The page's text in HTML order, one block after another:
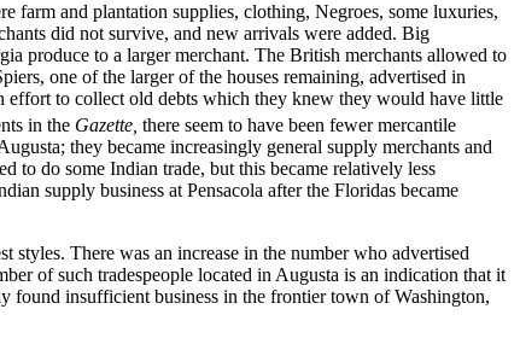
farm and plantation supplies, clothing, Negroes, some luxuries,
did not survive, and new arrivals were added. Big
produce to a larger merchant. The British merchants allowed to
one of the larger of the houses remaining, advertised in
effort to collect old debts which they knew they would have little
in the Gazette, there seem to have been fewer mercantile
they became increasingly general supply merchants and
to do some Indian trade, but this became relatively less
supply business at Pensacola after the Floridas became
styles. There was an increase in the number who advertised
of such tradespeople located in Augusta is an indication that it
found insufficient business in the frontier town of Washington,